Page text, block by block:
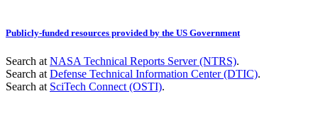
Publicly-funded resources provided by the US Government
Search at NASA Technical Reports Server (NTRS).
Search at Defense Technical Information Center (DTIC).
Search at SciTech Connect (OSTI).